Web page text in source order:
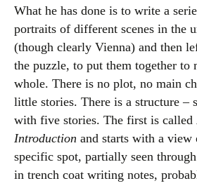
What he has done is to write a
portraits of different scenes in the
(though clearly Vienna) and then
the puzzle, to put them together to
whole. There is no plot, no main
little stories. There is a structure –
with five stories. The first is called
Introduction and starts with a
specific spot, partially seen
in trench coat writing notes,